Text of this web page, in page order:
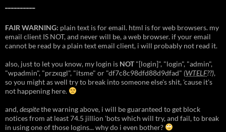
FAIR WARNING: plain text is for email. html is for web browsers. my
email client IS NOT, and never will be, a web browser. if your email
cannot be read by a plain text email client, i will probably not read it.
also, just to let you know, my login is NOT"[login]", "login", "admin",
"wpadmin", "przxqgl", "itsme" or "df7c8c98dfd88d9dfad" (WTELF??),
so you might as well try to break into someone else's shit, 'cause it's
not happening here.
and,despitethe warning above, i will be guaranteed to get block
notices from at least 74.5 jillion 'bots which will try, and fail, to break
in using one of those logins... why do i even bother?